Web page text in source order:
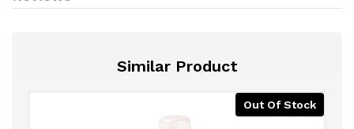
Similar Product
Out Of Stock